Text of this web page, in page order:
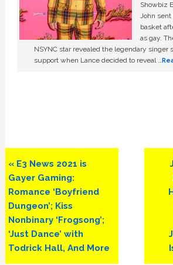
Showbiz
John sent
basket
as gay.
NSYNC star revealed the legendary singer
support when Lance decided to reveal …
Previous
Post:
« E3 News 2021 is
Gayer Gaming:
Romance ‘Boyfriend
Dungeon’; Kiss
Nonbinary ‘Frogsong’;
‘Just Dance’ with
Todrick Hall, And More